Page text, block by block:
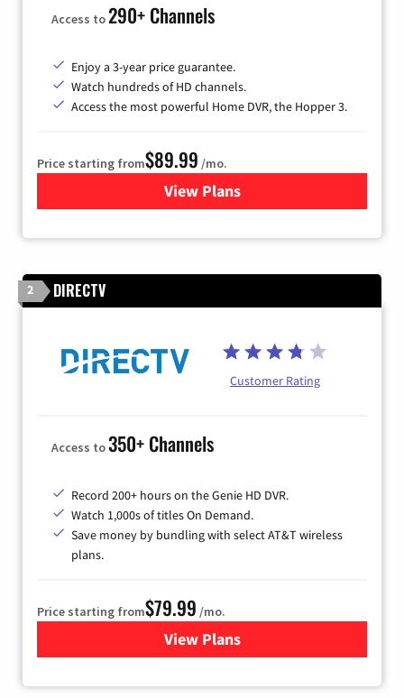
Access to290+ Channels
Enjoy a 3-year price guarantee.
Watch hundreds of HD channels.
Access the most powerful Home DVR, the Hopper 3.
Price starting from$89.99 /mo.
View Plans
for DISH TV
2 DIRECTV
Customer Rating
Access to350+ Channels
Record 200+ hours on the Genie HD DVR.
Watch 1,000s of titles On Demand.
Save money by bundling with select AT&T wireless
plans.
Price starting from$79.99 /mo.
View Plansfor DIRECTV